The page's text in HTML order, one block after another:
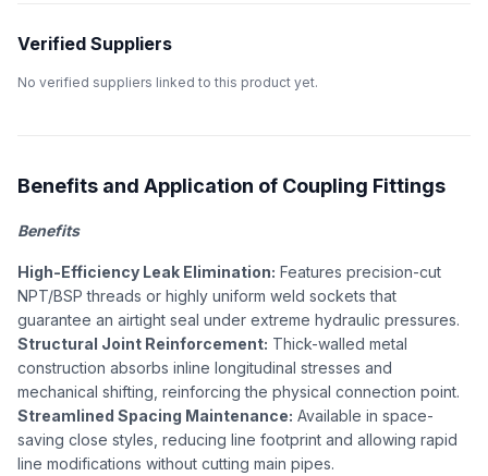
Verified Suppliers
No verified suppliers linked to this product yet.
Benefits and Application of Coupling Fittings
Benefits
High-Efficiency Leak Elimination: Features precision-cut
NPT/BSP threads or highly uniform weld sockets that
guarantee an airtight seal under extreme hydraulic pressures.
Structural Joint Reinforcement: Thick-walled metal
construction absorbs inline longitudinal stresses and
mechanical shifting, reinforcing the physical connection point.
Streamlined Spacing Maintenance: Available in space-
saving close styles, reducing line footprint and allowing rapid
line modifications without cutting main pipes.